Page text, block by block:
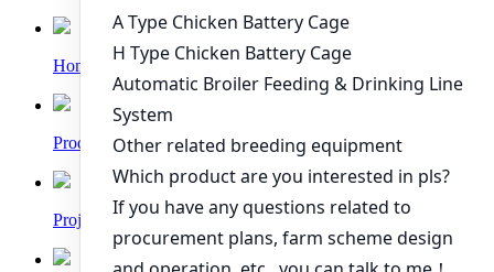
Home
Products
Project